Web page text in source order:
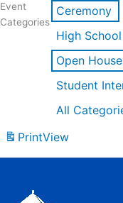
Event
Categories
Ceremony
High
Open House
Student
All
PrintView